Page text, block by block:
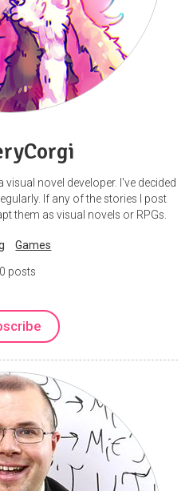
novel developer. I've decided
If any of the stories I post
them as visual novels or RPGs.
Games
0 posts